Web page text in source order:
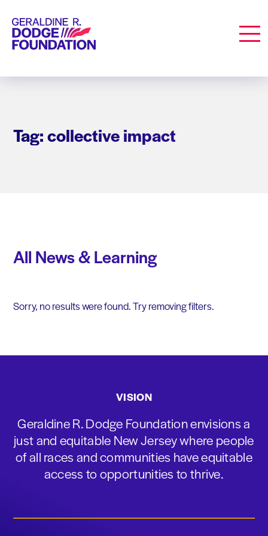
Geraldine R. Dodge Foundation
Tag: collective impact
All News & Learning
Sorry, no results were found. Try removing filters.
VISION
Geraldine R. Dodge Foundation envisions a
just and equitable New Jersey where people
of all races and communities have equitable
access to opportunities to thrive.